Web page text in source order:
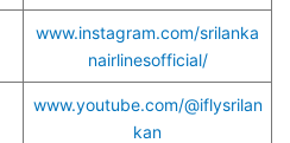
www.instagram.com/srilanka
nairlinesofficial/
www.youtube.com/@iflysrilan
kan